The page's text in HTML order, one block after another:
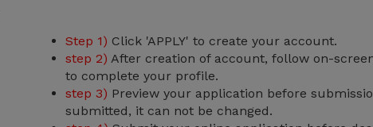
Step 1) Click 'APPLY' to create your account.
step 2) After creation of account, follow on-
to complete your profile.
step 3) Preview your application before
submitted, it can not be changed.